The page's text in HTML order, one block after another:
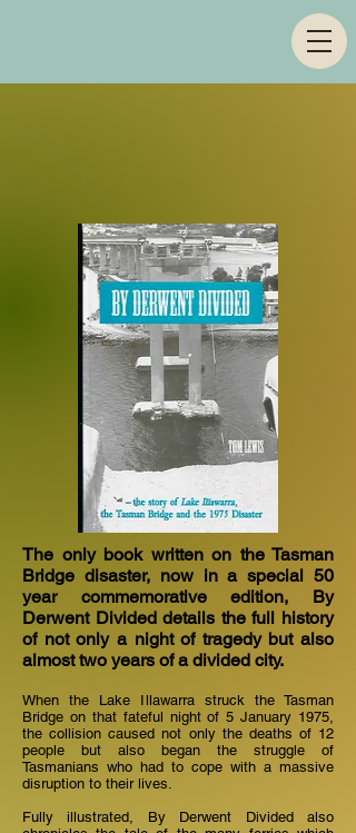
The only book written on the Tasman
Bridge disaster, now in a special 50
year commemorative edition, By
Derwent Divided details the full history
of not only a night of tragedy but also
almost two years of a divided city.
When the Lake Illawarra struck the Tasman
Bridge on that fateful night of 5 January 1975,
the collision caused not only the deaths of 12
people but also began the struggle of
Tasmanians who had to cope with a massive
disruption to their lives.
Fully illustrated, By Derwent Divided also